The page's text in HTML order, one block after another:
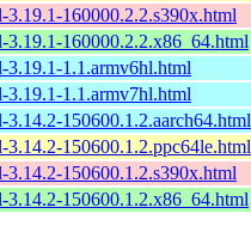
3.19.1-160000.2.2.s390x.html
3.19.1-160000.2.2.x86_64.html
3.19.1-1.1.armv6hl.html
3.19.1-1.1.armv7hl.html
3.14.2-150600.1.2.aarch64.html
3.14.2-150600.1.2.ppc64le.html
3.14.2-150600.1.2.s390x.html
3.14.2-150600.1.2.x86_64.html